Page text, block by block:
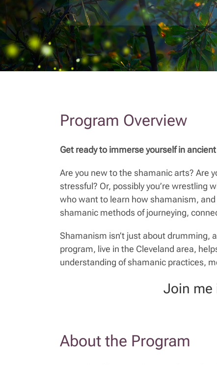
Program Overview
Get ready to immerse yourself in
Are you new to the shamanic arts? Are
stressful? Or, possibly you’re wrestling
who want to learn how shamanism,
shamanic methods of journeying,
Shamanism isn’t just about drumming,
program, live in the Cleveland area,
understanding of shamanic practices,
Join me
About the Program